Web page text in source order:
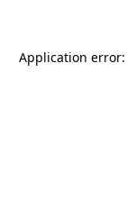
Application